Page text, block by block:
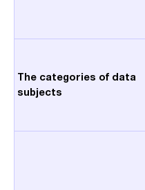
The categories of data
subjects